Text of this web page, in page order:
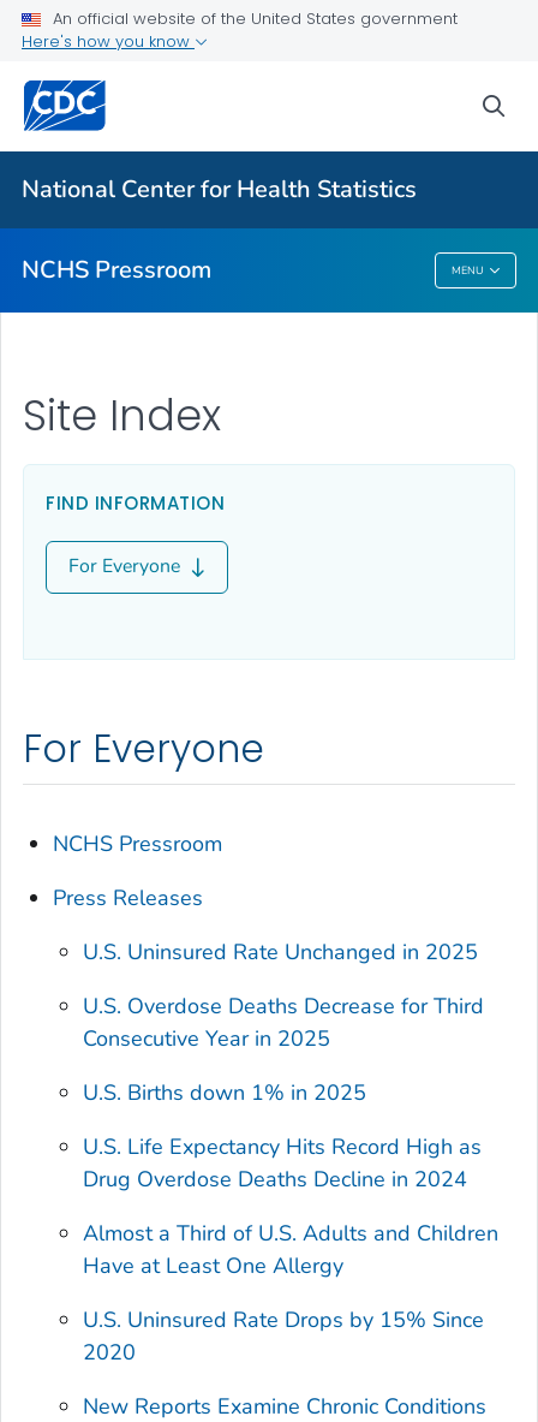
An official website of the United States government
Here's how you know
National Center for Health Statistics
NCHS Pressroom MENU
Upcoming Releases
Most Recent Data
Contact Us
NCHS Pressroom
Site Index
FIND INFORMATION
For Everyone
For Everyone
NCHS Pressroom
Press Releases
U.S. Uninsured Rate Unchanged in 2025
U.S. Overdose Deaths Decrease for Third
Consecutive Year in 2025
U.S. Births down 1% in 2025
U.S. Life Expectancy Hits Record High as
Drug Overdose Deaths Decline in 2024
Almost a Third of U.S. Adults and Children
Have at Least One Allergy
U.S. Uninsured Rate Drops by 15% Since
2020
New Reports Examine Chronic Conditions